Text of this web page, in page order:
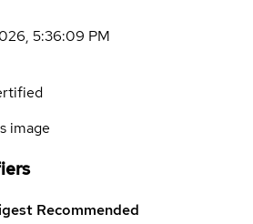
5:36:09 PM
image
Recommended